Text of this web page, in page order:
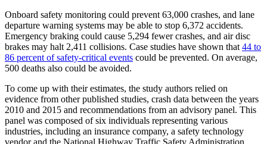
Onboard safety monitoring could prevent 63,000 crashes, and lane
departure warning systems may be able to stop 6,372 accidents.
Emergency braking could cause 5,294 fewer crashes, and air disc
brakes may halt 2,411 collisions. Case studies have shown that 44 to
86 percent of safety-critical events could be prevented. On average,
500 deaths also could be avoided.
To come up with their estimates, the study authors relied on
evidence from other published studies, crash data between the years
2010 and 2015 and recommendations from an advisory panel. This
panel was composed of six individuals representing various
industries, including an insurance company, a safety technology
vendor and the National Highway Traffic Safety Administration.